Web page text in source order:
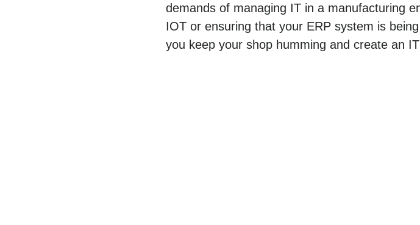
demands of managing IT in a manufacturing
IOT or ensuring that your ERP system is
you keep your shop humming and create an